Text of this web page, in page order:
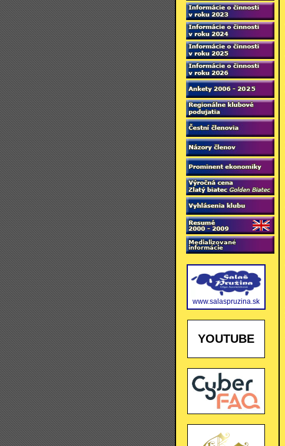
www.salaspruzina.sk
YOUTUBE